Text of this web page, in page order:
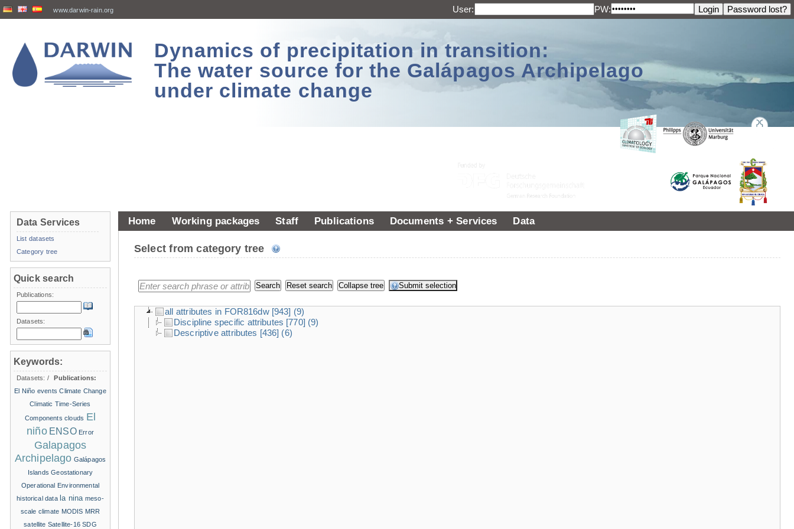
www.darwin-rain.org User: PW:
Dynamics of precipitation in transition:
The water source for the Galápagos Archipelago
under climate change
Home Working packages Staff Publications Documents + Services Data
Select from category tree
all attributes in FOR816dw [943] (9)
Discipline specific attributes [770] (9)
Descriptive attributes [436] (6)
Data Services
List datasets
Category tree
Quick search
Publications:
Datasets:
Keywords:
Datasets: /
Publications:
El Niño events Climate Change
Climatic Time-Series
Components clouds El
niño ENSO Error
Galapagos
Archipelago Galápagos
Islands Geostationary
Operational Environmental
historical data la nina meso-
scale climate MODIS MRR
satellite Satellite-16 SDG